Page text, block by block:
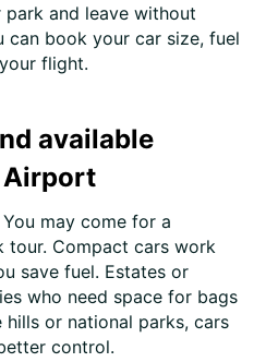
and leave without
can book your car size, fuel
flight.
available
Airport
may come for a
tour. Compact cars work
save fuel. Estates or
who need space for bags
or national parks, cars
control.